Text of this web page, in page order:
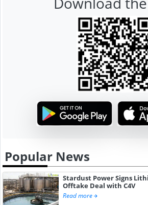
Popular News
Stardust Power Signs
Offtake Deal with C4V
Read more